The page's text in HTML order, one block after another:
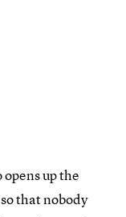
up the
that nobody